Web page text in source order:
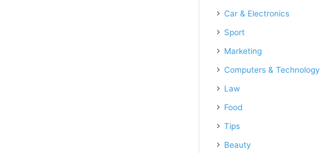
Car & Electronics
Sport
Marketing
Computers & Technology
Law
Food
Tips
Beauty